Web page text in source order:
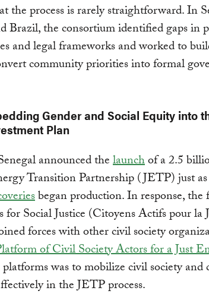
the process is rarely straightforward. In
Brazil, the consortium identified gaps in
and legal frameworks and worked to
community priorities into formal
Gender and Social Equity into
Plan
announced thelaunchof a 2.5
Transition Partnership (JETP) just
began production. In response,
Social Justice (Citoyens Actifs pour la
forces with other civil society
of Civil Society Actors for a Just
was to mobilize civil society and
in the JETP process.